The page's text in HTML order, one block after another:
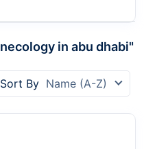
in abu dhabi"
Sort By Name (A-Z)